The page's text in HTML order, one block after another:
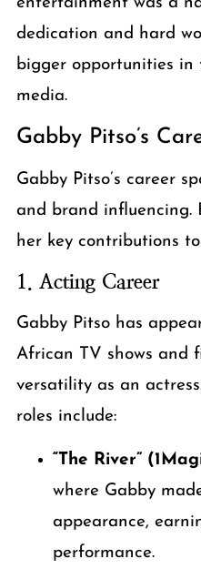
dedication and hard
bigger opportunities in
media.
Gabby Pitso’s
Gabby Pitso’s career
and brand influencing.
her key contributions
1. Acting Career
Gabby Pitso has
African TV shows and
versatility as an
roles include:
“The River”
where Gabby
appearance,
performance.